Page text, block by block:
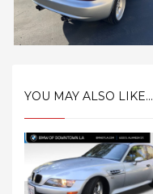
YOU MAY ALSO LIKE...